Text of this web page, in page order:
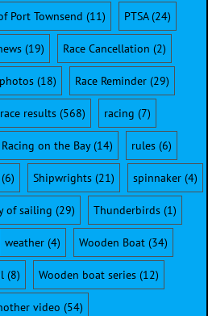
Port Townsend (11) PTSA(24)
(19) Race Cancellation (2)
(18) Race Reminder(29)
race results(568) racing (7)
Racing on the Bay(14) rules(6)
Shipwrights(21) spinnaker(4)
of sailing (29) Thunderbirds(1)
weather (4) Wooden Boat (34)
(8) Wooden boat series(12)
video (54)